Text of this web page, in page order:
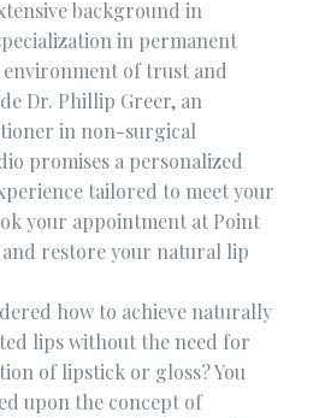
background in
in permanent
environment of trust and
Dr. Phillip Greer, an
in non-surgical
promises a personalized
tailored to meet your
your appointment at Point
restore your natural lip
how to achieve naturally
lips without the need for
of lipstick or gloss? You
upon the concept of